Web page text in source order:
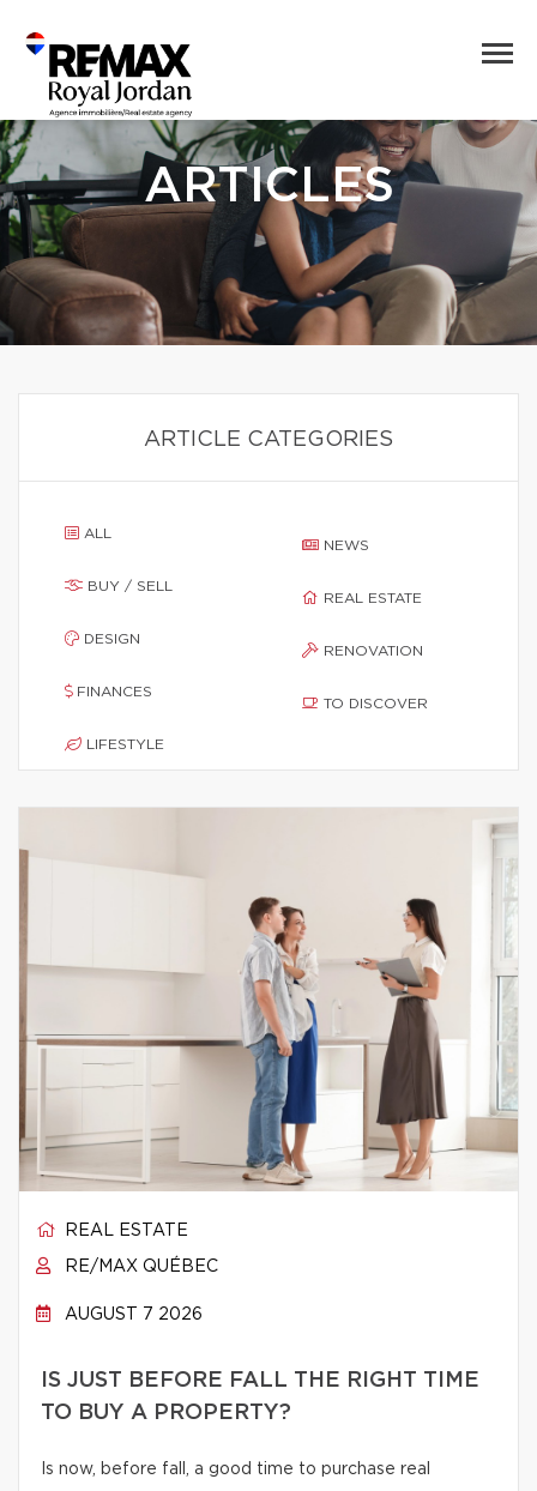
ARTICLES
ARTICLE CATEGORIES
ALL
BUY / SELL
DESIGN
FINANCES
LIFESTYLE
NEWS
REAL ESTATE
RENOVATION
TO DISCOVER
REAL ESTATE
RE/MAX QUÉBEC
AUGUST 7 2026
IS JUST BEFORE FALL THE RIGHT TIME
TO BUY A PROPERTY?
Is now, before fall, a good time to purchase real